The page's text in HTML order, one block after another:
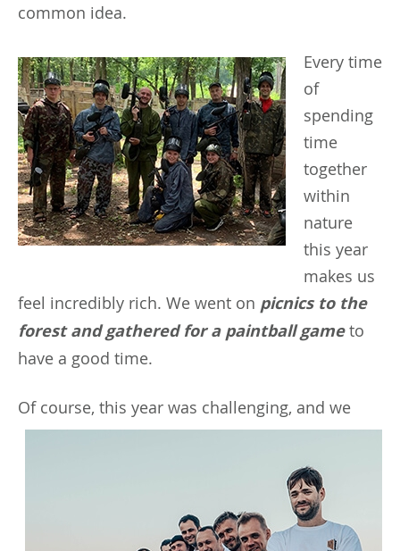
common idea.
Every time
of
spending
time
together
within
nature
this year
makes us
feel incredibly rich. We went on picnics to the
forest and gathered for a paintball gameto
have a good time.
Ofcourse, this year was challenging, and we